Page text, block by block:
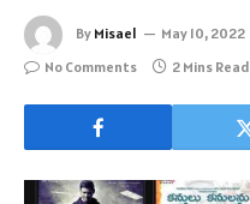
By Misael May 10, 2022
No Comments
2 Mins Read